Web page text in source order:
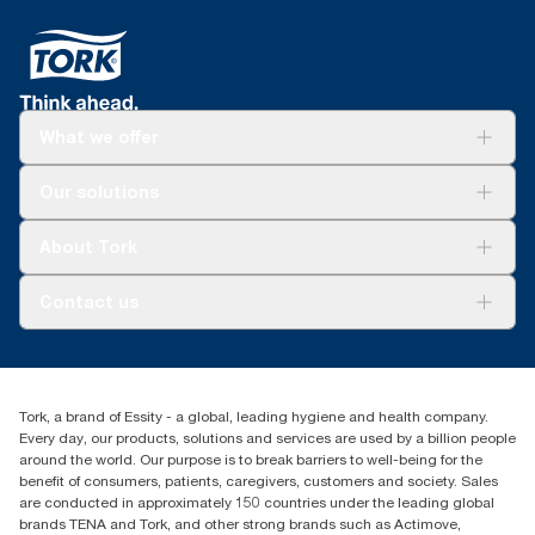
geothermal steam, lowering carbon footprint
Tork 170370 uses 67.1% renewable energy
throughout the full product lifecycle
easier carrying, opening and disposal
1800 643 634
Australia Sales & Support Centre
PO Box 1580 Clayton South
Victoria 3169
Tork, a brand of Essity - a global, leading hygiene and health company.
Every day, our products, solutions and services are used by a billion people
around the world. Our purpose is to break barriers to well-being for the
benefit of consumers, patients, caregivers, customers and society. Sales
are conducted in approximately 150 countries under the leading global
brands TENA and Tork, and other strong brands such as Actimove,